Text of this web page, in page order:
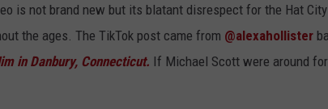
is not brand new but its blatant disrespect for the Hat
the ages. The TikTok post came from @alexahollister
in Danbury, Connecticut. If Michael Scott were around